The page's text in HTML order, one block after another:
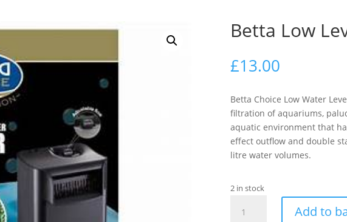
Betta Low
£13.00
Betta Choice Low Water
filtration of aquariums,
aquatic environment that
effect outflow and double
litre water volumes.
2 in stock
Low
Add to